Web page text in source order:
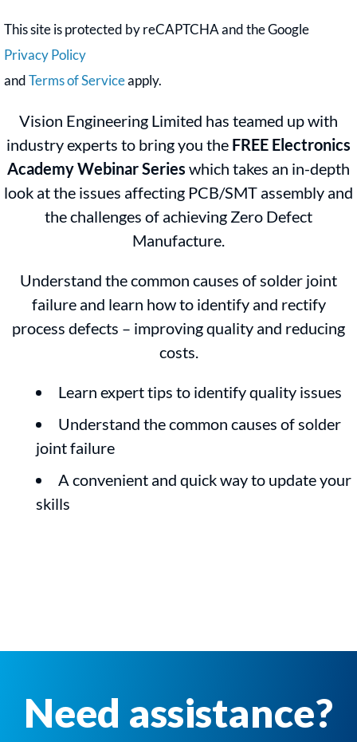
This site is protected by reCAPTCHA and the Google
Privacy Policy
and Terms of Serviceapply.
Vision Engineering Limited has teamed up with
industry experts to bring you the FREE Electronics
Academy Webinar Series which takes an in-depth
look at the issues affecting PCB/SMT assembly and
the challenges of achieving Zero Defect
Manufacture.
Understand the common causes of solder joint
failure and learn how to identify and rectify
process defects – improving quality and reducing
costs.
Learn expert tips to identify quality issues
Understand the common causes of solder
joint failure
A convenient and quick way to update your
skills
Need assistance?